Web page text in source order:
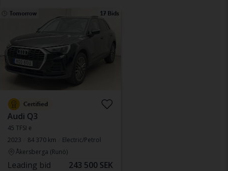
Tomorrow 17 Bids
Certified
Audi Q3
45 TFSI e
2023
84 370 km
Electric/Petrol
Åkersberga (Runö)
Leading bid 243 500 SEK